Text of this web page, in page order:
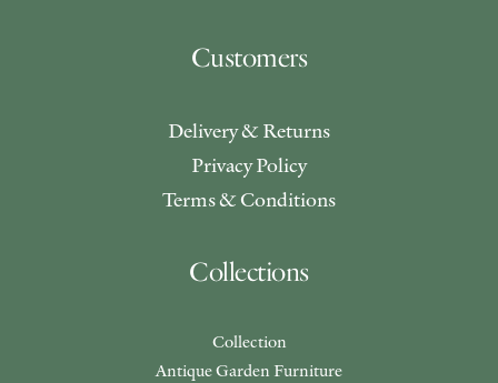
Customers
Delivery & Returns
Privacy Policy
Terms & Conditions
Collections
Collection
Antique Garden Furniture